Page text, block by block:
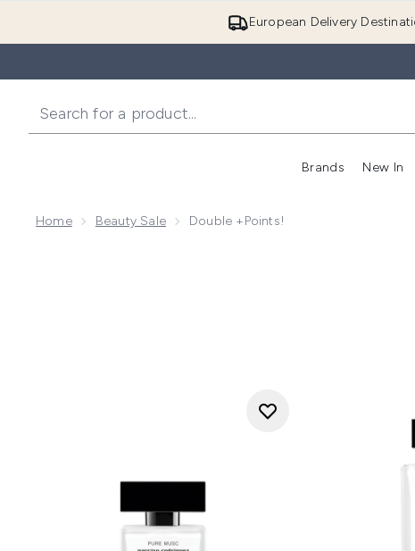
European Delivery
Brands New In
Home Beauty Sale Double +Points!